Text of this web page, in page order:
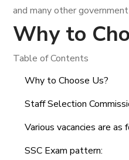
and many other
Why to
Table of Contents
Why to Choose Us?
Staff Selection
Various vacancies are as
SSC Exam pattern: